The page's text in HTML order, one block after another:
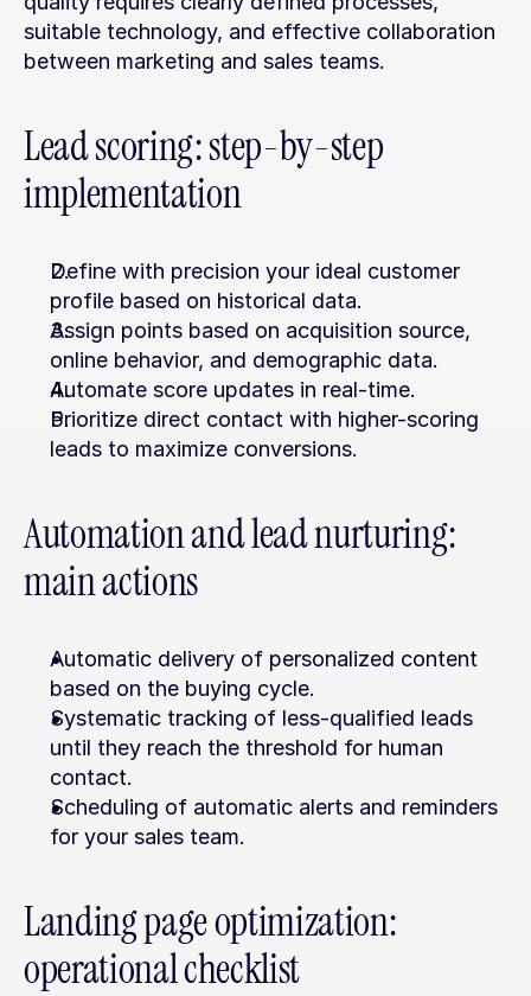
suitable technology, and effective collaboration
between marketing and sales teams.
Lead scoring: step-by-step
implementation
Define with precision your ideal customer
profile based on historical data.
Assign points based on acquisition source,
online behavior, and demographic data.
Automate score updates in real-time.
Prioritize direct contact with higher-scoring
leads to maximize conversions.
Automation and lead nurturing:
main actions
Automatic delivery of personalized content
based on the buying cycle.
Systematic tracking of less-qualified leads
until they reach the threshold for human
contact.
Scheduling of automatic alerts and reminders
for your sales team.
Landing page optimization:
operational checklist